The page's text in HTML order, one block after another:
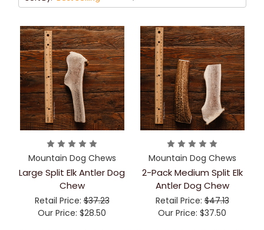
Mountain Dog Chews
Large Split Elk Antler Dog
Chew
Retail Price:$37.23
Our Price: $28.50
Mountain Dog Chews
2-Pack Medium Split Elk
Antler Dog Chew
Retail Price:$47.13
Our Price: $37.50